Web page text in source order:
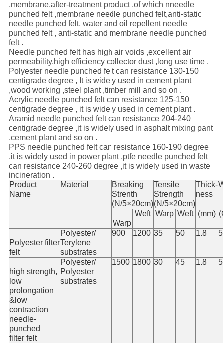
,membrane,after-treatment product ,of which nneedle
punched felt ,membrane needle punched felt,anti-static
needle punched felt, water and oil repellent needle
punched felt , anti-static and membrane needle punched
felt .
Needle punched felt has high air voids ,excellent air
permeability,high efficiency collector dust ,long use time .
Polyester needle punched felt can resistance 130-150
centigrade degree , It is widely used in cement plant
,wood working ,steel plant ,timber mill and so on .
Acrylic needle punched felt can resistance 125-150
centigrade degree , it is widely used in cement plant .
Aramid needle punched felt can resistance 204-240
centigrade degree ,it is widely used in asphalt mixing pant
,cement plant and so on .
PPS needle punched felt can resistance 160-190 degree
,it is widely used in power plant .ptfe needle punched felt
can resistance 240-260 degree ,it is widely used in waste
incineration .
Product
Name
Material
Breaking
Strenth
(N/5×20cm)
Tensile
Strength
(N/5×20cm)
Thick-
ness
Warp
Weft Warp Weft (mm)
Polyester filter
felt
Polyester/
Terylene
substrates
900 1200 35 50 1.8
high strength,
low
prolongation
&low
contraction
needle-
punched
filter felt
Polyester/
Polyester
substrates
1500 1800 30 45 1.8